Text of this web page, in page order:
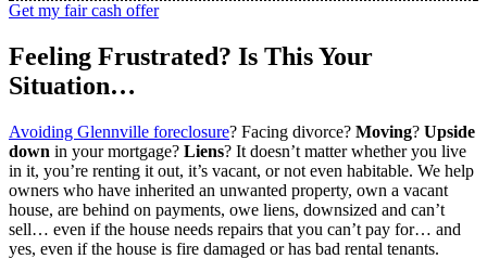
Get my fair cash offer
Feeling Frustrated? Is This Your
Situation…
Avoiding Glennville foreclosure? Facing divorce? Moving? Upside
down in your mortgage? Liens? It doesn’t matter whether you live
in it, you’re renting it out, it’s vacant, or not even habitable. We help
owners who have inherited an unwanted property, own a vacant
house, are behind on payments, owe liens, downsized and can’t
sell… even if the house needs repairs that you can’t pay for… and
yes, even if the house is fire damaged or has bad rental tenants.